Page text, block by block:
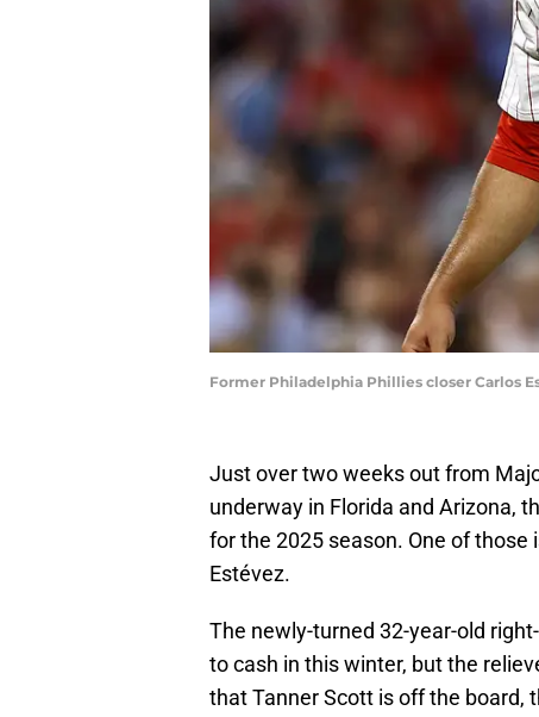
Former Philadelphia Phillies closer Carlos
Just over two weeks out from
underway in Florida and Arizona,
for the 2025 season. One of
Estévez.
The newly-turned 32-year-old
to cash in this winter, but the
that Tanner Scott is off the board,